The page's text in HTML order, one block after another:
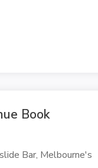
Book
Bar, Melbourne's